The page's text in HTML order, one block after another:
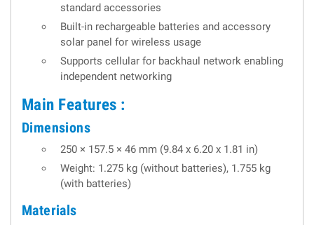
standard accessories
Built-in rechargeable batteries and accessory
solar panel for wireless usage
Supports cellular for backhaul network enabling
independent networking
Main Features :
Dimensions
250 × 157.5 × 46 mm (9.84 x 6.20 x 1.81 in)
Weight: 1.275 kg (without batteries), 1.755 kg
(with batteries)
Materials